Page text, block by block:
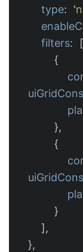
type: '
filters:
[
{
},
{
}
],
},